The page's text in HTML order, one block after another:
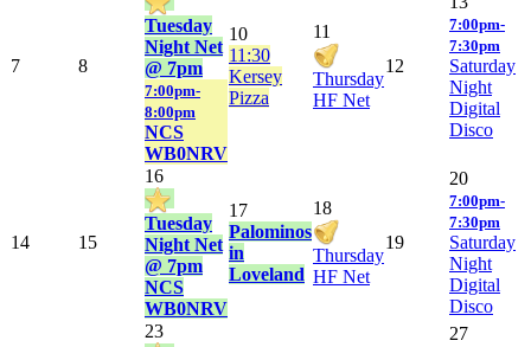
7 8
Tuesday
Night Net
@ 7pm
7:00pm-
8:00pm
NCS
WB0NRV
10
11:30
Kersey
Pizza
11
Thursday
HF Net
12
7:00pm-
7:30pm
Saturday
Night
Digital
Disco
14 15
16
Tuesday
Night Net
@ 7pm
NCS
WB0NRV
17
Palominos
in
Loveland
18
Thursday
HF Net
19
20
7:00pm-
7:30pm
Saturday
Night
Digital
Disco
23 27